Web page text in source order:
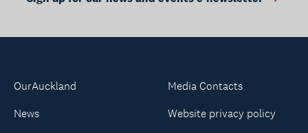
OurAuckland
News
Media Contacts
Website privacy policy